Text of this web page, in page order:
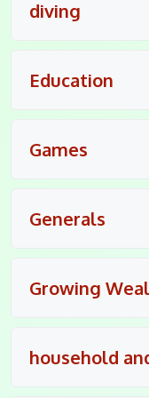
diving
Education
Games
Generals
Growing
household